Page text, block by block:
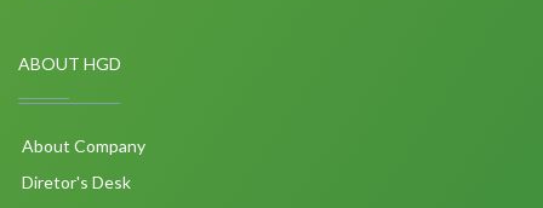
ABOUT HGD
About Company
Diretor's Desk